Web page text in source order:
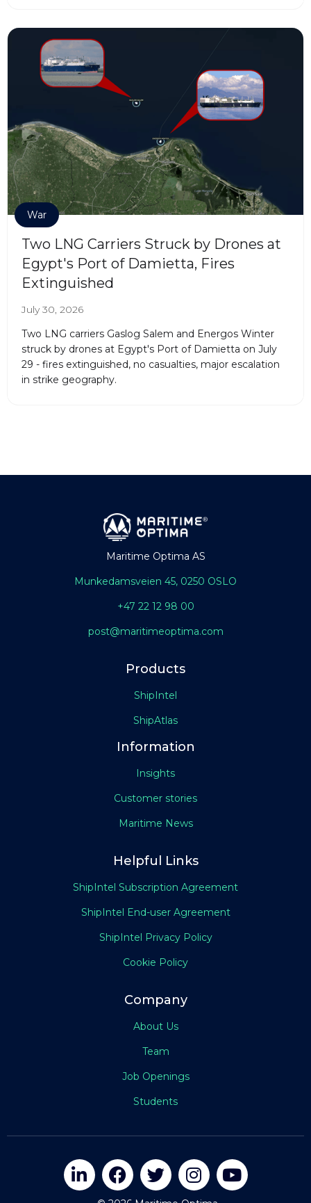
War
Two LNG Carriers Struck by Drones at
Egypt's Port of Damietta, Fires
Extinguished
July 30, 2026
Two LNG carriers Gaslog Salem and Energos Winter
struck by drones at Egypt's Port of Damietta on July
29 - fires extinguished, no casualties, major escalation
in strike geography.
Maritime Optima AS
Munkedamsveien 45, 0250 OSLO
+47 22 12 98 00
post@maritimeoptima.com
Products
ShipIntel
ShipAtlas
Information
Insights
Customer stories
Maritime News
Helpful Links
ShipIntel Subscription Agreement
ShipIntel End-user Agreement
ShipIntel Privacy Policy
Cookie Policy
Company
About Us
Team
Job Openings
Students
    